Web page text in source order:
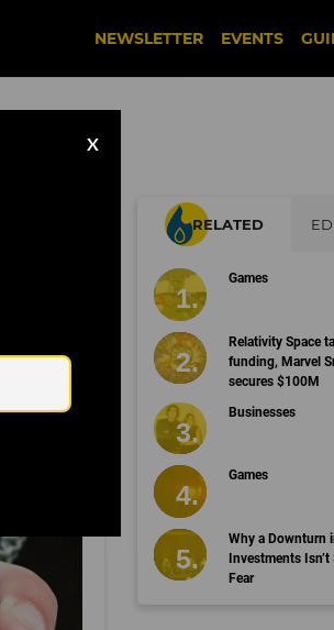
NEWSLETTER EVENTS
X
RELATED
Games
Relativity Space
funding, Marvel
secures $100M
Businesses
Games
Why a Downturn
Investments
Fear